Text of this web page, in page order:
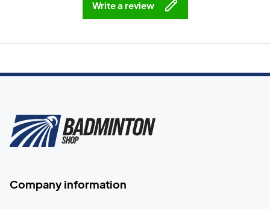
Write a review
Company information